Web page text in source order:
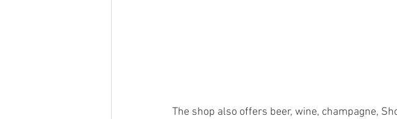
The shop also offers beer, wine, champagne,